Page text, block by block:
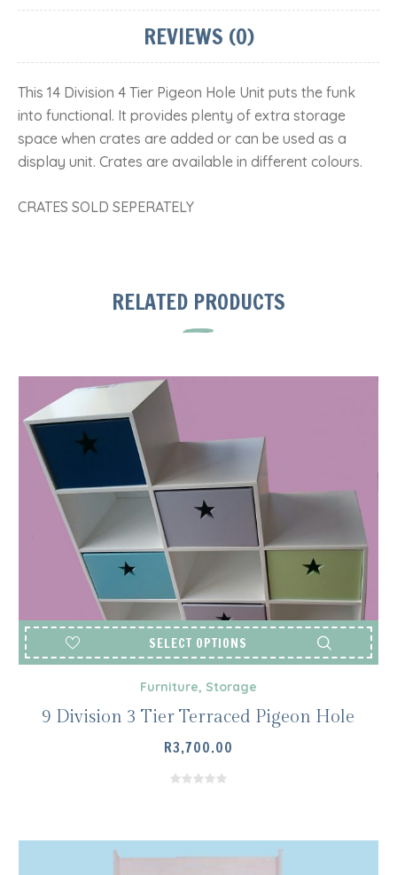
REVIEWS (0)
This 14 Division 4 Tier Pigeon Hole Unit puts the funk
into functional. It provides plenty of extra storage
space when crates are added or can be used as a
display unit. Crates are available in different colours.
CRATES SOLD SEPERATELY
RELATED PRODUCTS
SELECT OPTIONS
Furniture, Storage
9 Division 3 Tier Terraced Pigeon Hole
R3,700.00